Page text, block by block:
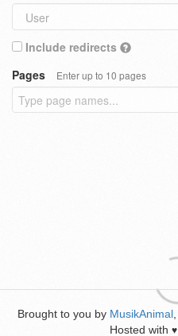
Include redirects
Pages
Enter up to 10 pages
Brought to you by MusikAnimal
Hosted with ♥